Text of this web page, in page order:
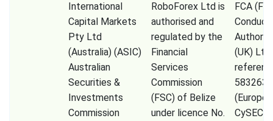
International
Capital Markets
Pty Ltd
(Australia) (ASIC)
Australian
Securities &
Investments
Commission
RoboForex Ltd is
authorised and
regulated by the
Financial
Services
Commission
(FSC) of Belize
under licence No.
FCA
Conduct
(UK) Ltd
CySEC